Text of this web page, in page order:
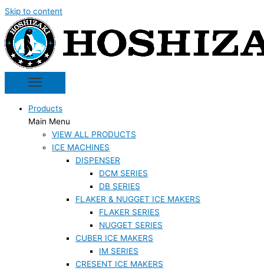
Skip to content
Products
Main Menu
VIEW ALL PRODUCTS
ICE MACHINES
DISPENSER
DCM SERIES
DB SERIES
FLAKER & NUGGET ICE MAKERS
FLAKER SERIES
NUGGET SERIES
CUBER ICE MAKERS
IM SERIES
CRESENT ICE MAKERS